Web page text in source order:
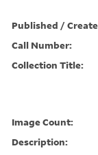
Published /
Call Number:
Collection Title:
Image Count:
Description: